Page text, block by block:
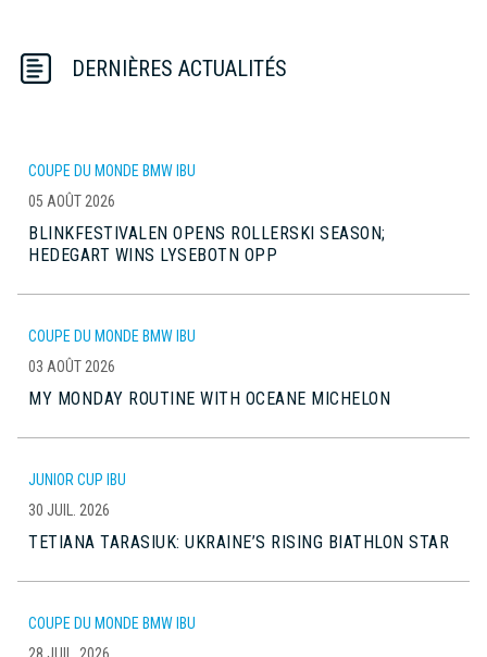
DERNIÈRES ACTUALITÉS
COUPE DU MONDE BMW IBU
05 AOÛT 2026
BLINKFESTIVALEN OPENS ROLLERSKI SEASON;
HEDEGART WINS LYSEBOTN OPP
COUPE DU MONDE BMW IBU
03 AOÛT 2026
MY MONDAY ROUTINE WITH OCEANE MICHELON
JUNIOR CUP IBU
30 JUIL. 2026
TETIANA TARASIUK: UKRAINE’S RISING BIATHLON STAR
COUPE DU MONDE BMW IBU